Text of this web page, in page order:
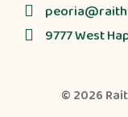
9777 West
© 2026